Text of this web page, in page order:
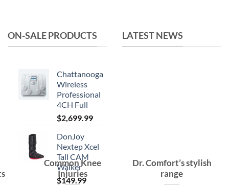
ON-SALE PRODUCTS
Chattanooga
Wireless
Professional
4CH Full
$2,699.99
DonJoy
Nextep Xcel
Tall CAM
Walker
$149.99
LATEST NEWS
Dr. Comfort’s stylish
range
Common Knee
Injuries